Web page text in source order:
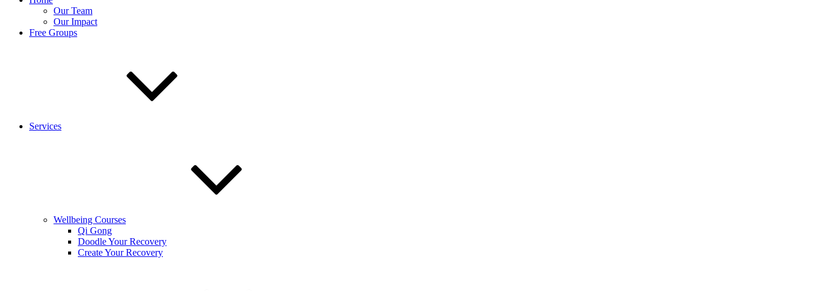
Our Team
Our Impact
Free Groups
Services
Wellbeing Courses
Qi Gong
Doodle Your Recovery
Create Your Recovery